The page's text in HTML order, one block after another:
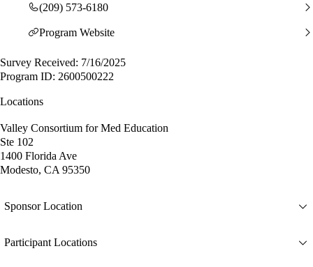
(209) 573-6180
Program Website
Survey Received: 7/16/2025
Program ID: 2600500222
Locations
Valley Consortium for Med Education
Ste 102
1400 Florida Ave
Modesto, CA 95350
Sponsor Location
Participant Locations